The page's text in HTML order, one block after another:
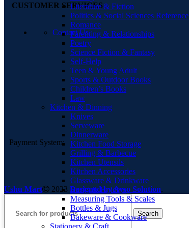
Literature & Fiction
Politics & Social Sciences Reference
Romance
Parenting & Relationships
Poetry
Science Fiction & Fantasy
Self-Help
Teen & Young Adult
Sports & Outdoor Books
Children’s Books
Law
Kitchen & Dinning
Knives
Serveware
Dinnerware
Kitchen Food Storage
Grilling & Barbecue
Kitchen Utensils
Kitchen Accessories
Glassware & Drinkware
Racks & Holders
Measuring Tools & Scales
Bottles & Jugs
Bakeware & Cookware
Stationery & Craft
CUSTOMER SERVICES
Contact Us
Payment System:
Ushu Mart 2023 Designed by Ayso Solution.
Search